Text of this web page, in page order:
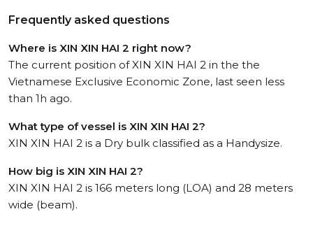
Frequently asked questions
Where is XIN XIN HAI 2 right now?
The current position of XIN XIN HAI 2 in the the
Vietnamese Exclusive Economic Zone, last seen less
than 1h ago.
What type of vessel is XIN XIN HAI 2?
XIN XIN HAI 2 is a Dry bulk classified as a Handysize.
How big is XIN XIN HAI 2?
XIN XIN HAI 2 is 166 meters long (LOA) and 28 meters
wide (beam).